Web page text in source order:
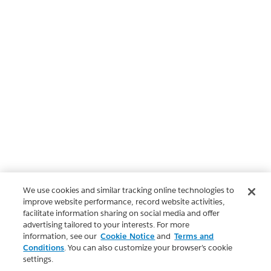
We use cookies and similar tracking online technologies to
improve website performance, record website activities,
facilitate information sharing on social media and offer
advertising tailored to your interests. For more
information, see our Cookie Notice and Terms and
Conditions. You can also customize your browser’s cookie
settings.